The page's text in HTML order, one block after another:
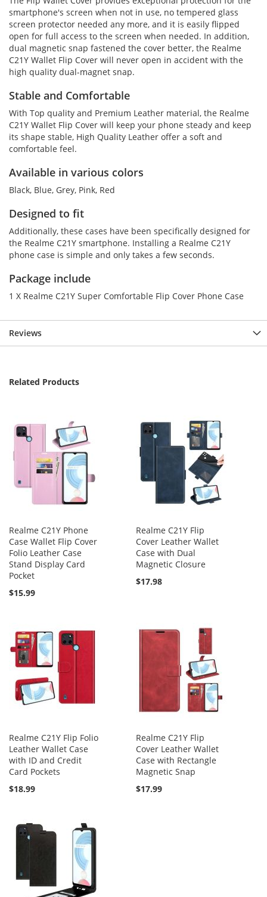
smartphone's screen when not in use, no tempered glass
screen protector needed any more, and it is easily flipped
open for full access to the screen when needed. In addition,
dual magnetic snap fastened the cover better, the Realme
C21Y Wallet Flip Cover will never open in accident with the
high quality dual-magnet snap.
Stable and Comfortable
With Top quality and Premium Leather material, the Realme
C21Y Wallet Flip Cover will keep your phone steady and keep
its shape stable, High Quality Leather offer a soft and
comfortable feel.
Available in various colors
Black, Blue, Grey, Pink, Red
Designed to fit
Additionally, these cases have been specifically designed for
the Realme C21Y smartphone. Installing a Realme C21Y
phone case is simple and only takes a few seconds.
Package include
1 X Realme C21Y Super Comfortable Flip Cover Phone Case
Reviews
Related Products
Realme C21Y Phone
Case Wallet Flip Cover
Folio Leather Case
Stand Display Card
Pocket
$15.99
Realme C21Y Flip
Cover Leather Wallet
Case with Dual
Magnetic Closure
$17.98
Realme C21Y Flip Folio
Leather Wallet Case
with ID and Credit
Card Pockets
$18.99
Realme C21Y Flip
Cover Leather Wallet
Case with Rectangle
Magnetic Snap
$17.99